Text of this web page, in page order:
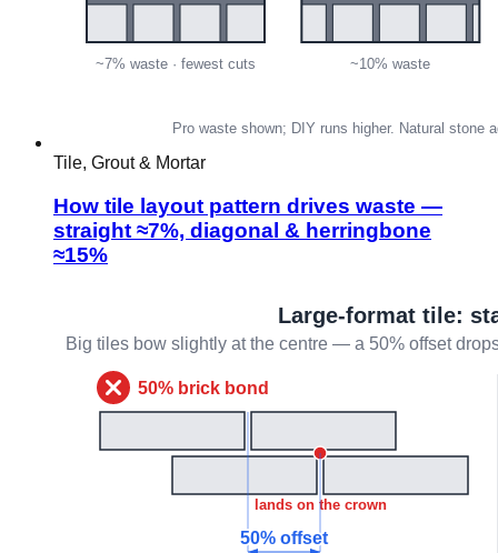
Tile, Grout & Mortar
How tile layout pattern drives waste —
straight ≈7%, diagonal & herringbone
≈15%